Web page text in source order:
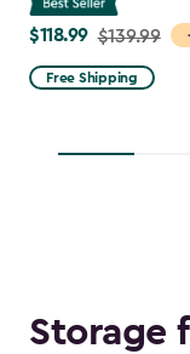
Price
from
$139.99
$118.99
$118.99 $139.99
Free Shipping
Storage